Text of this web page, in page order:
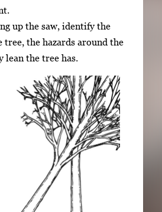
up the saw, identify the
tree, the hazards around the
lean the tree has.